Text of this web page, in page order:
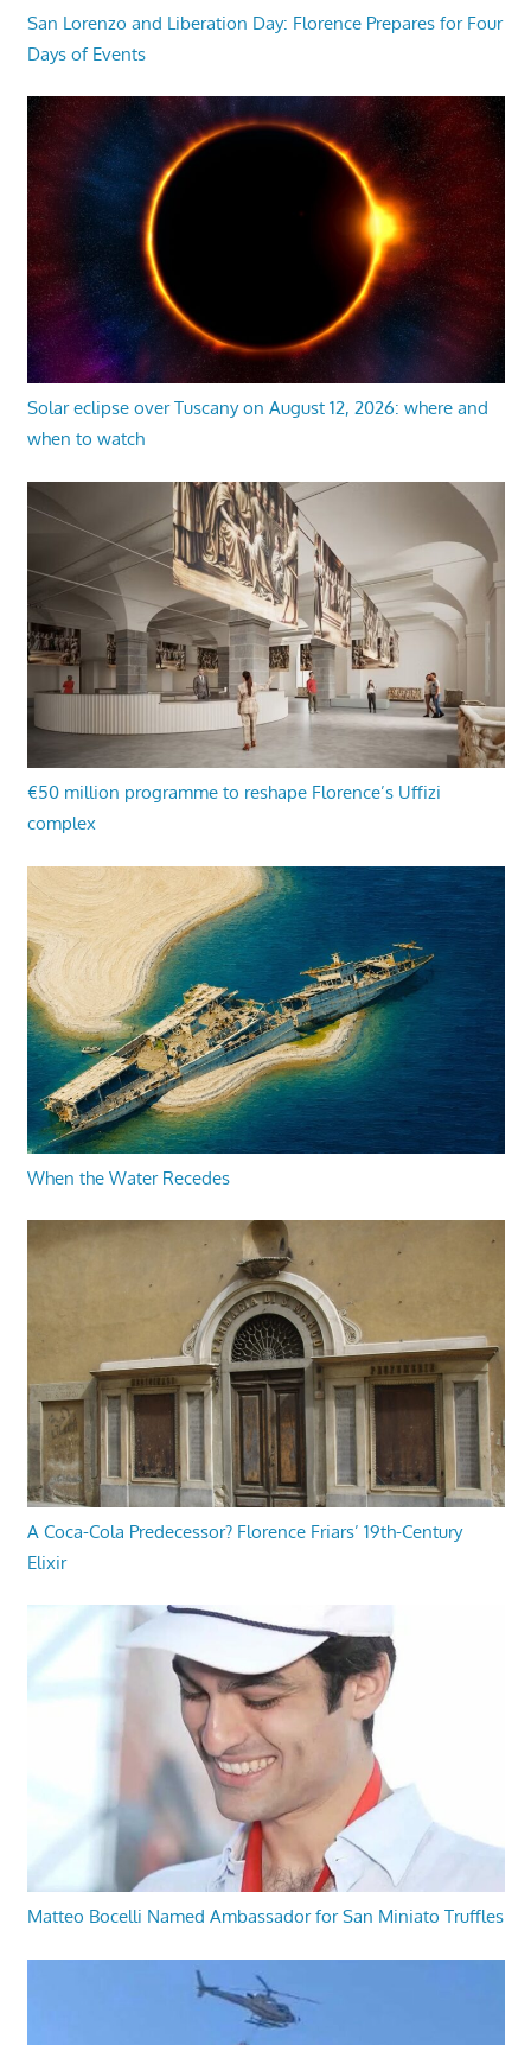
San Lorenzo and Liberation Day: Florence Prepares for Four
Days of Events
Solar eclipse over Tuscany on August 12, 2026: where and
when to watch
€50 million programme to reshape Florence’s Uffizi
complex
When the Water Recedes
A Coca-Cola Predecessor? Florence Friars’ 19th-Century
Elixir
Matteo Bocelli Named Ambassador for San Miniato Truffles